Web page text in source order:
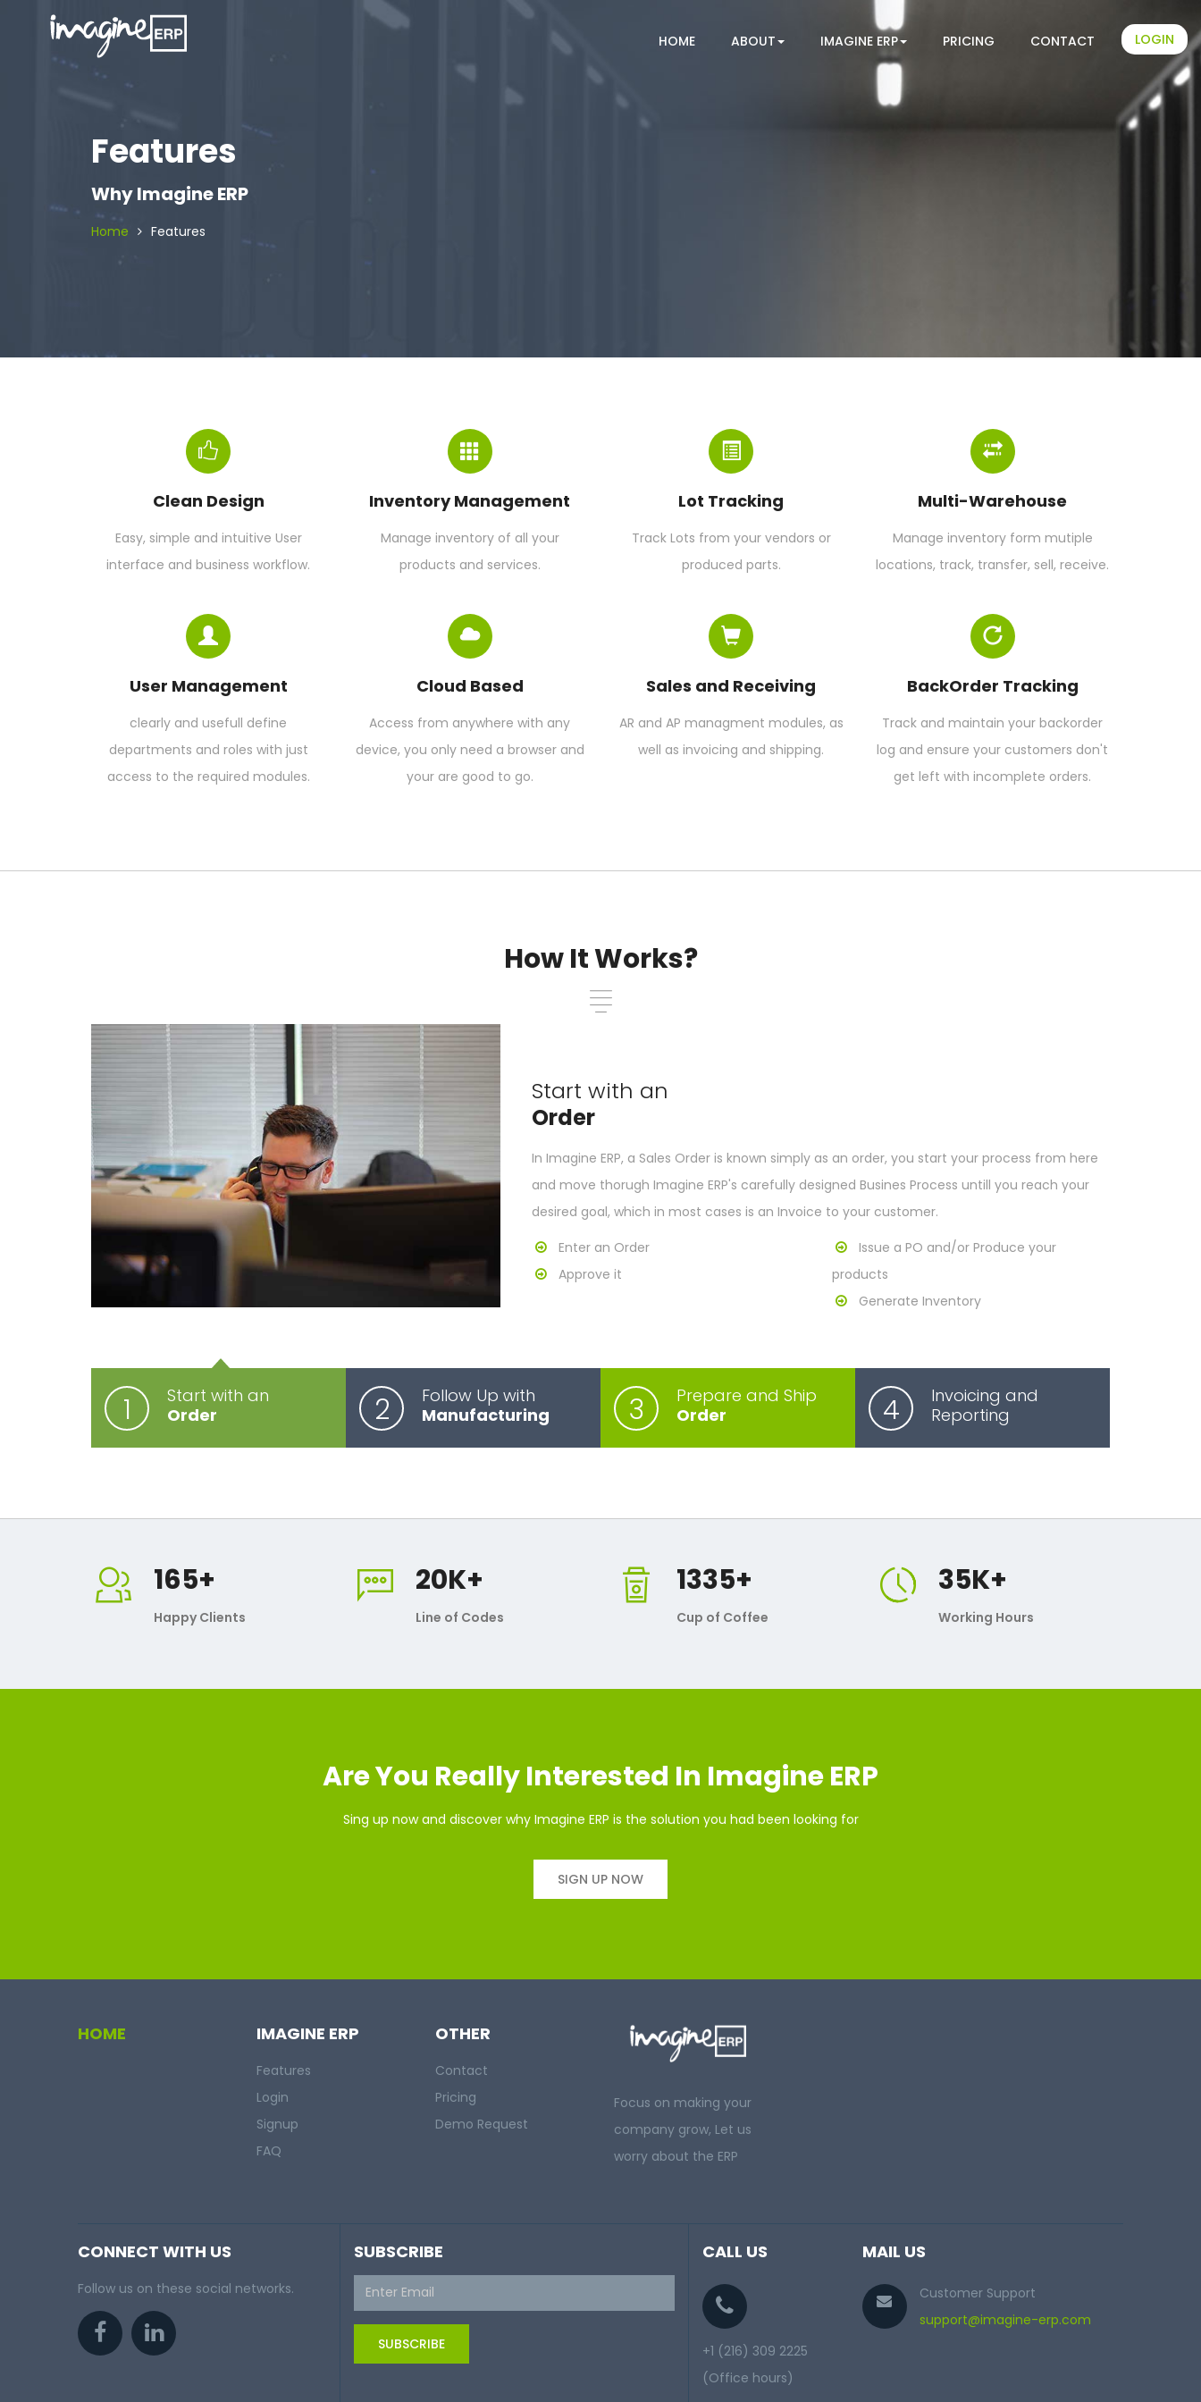
HOME ABOUT IMAGINE ERP PRICING CONTACT LOGIN
Features
Why Imagine ERP
Home Features
Clean Design
Easy, simple and intuitive User
interface and business workflow.
Inventory Management
Manage inventory of all your
products and services.
Lot Tracking
Track Lots from your vendors or
produced parts.
Multi-Warehouse
Manage inventory form mutiple
locations, track, transfer, sell, receive.
User Management
clearly and usefull define
departments and roles with just
access to the required modules.
Cloud Based
Access from anywhere with any
device, you only need a browser and
your are good to go.
Sales and Receiving
AR and AP managment modules, as
well as invoicing and shipping.
BackOrder Tracking
Track and maintain your backorder
log and ensure your customers don't
get left with incomplete orders.
How It Works?
Start with an
Order
In Imagine ERP, a Sales Order is known simply as an order, you start your process from here
and move thorugh Imagine ERP's carefully designed Busines Process untill you reach your
desired goal, which in most cases is an Invoice to your customer.
Enter an Order
Approve it
Issue a PO and/or Produce your
products
Generate Inventory
1
Start with an
Order
2
Follow Up with
Manufacturing
3
Prepare and Ship
Order
4
Invoicing and
Reporting
165+
Happy Clients
20K+
Line of Codes
1335+
Cup of Coffee
35K+
Working Hours
Are You Really Interested In Imagine ERP
Sing up now and discover why Imagine ERP is the solution you had been looking for
SIGN UP NOW
HOME IMAGINE ERP
Features
Login
Signup
FAQ
OTHER
Contact
Pricing
Demo Request
Focus on making your
company grow, Let us
worry about the ERP
CONNECT WITH US
Follow us on these social networks.
SUBSCRIBE
SUBSCRIBE
CALL US
+1 (216) 309 2225
(Office hours)
MAIL US
Customer Support
support@imagine-erp.com